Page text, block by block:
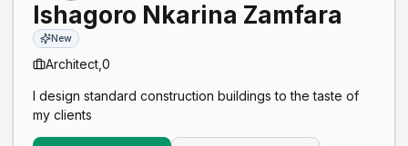
Ishagoro Nkarina Zamfara
New
Architect, 0
I design standard construction buildings to the taste of
my clients